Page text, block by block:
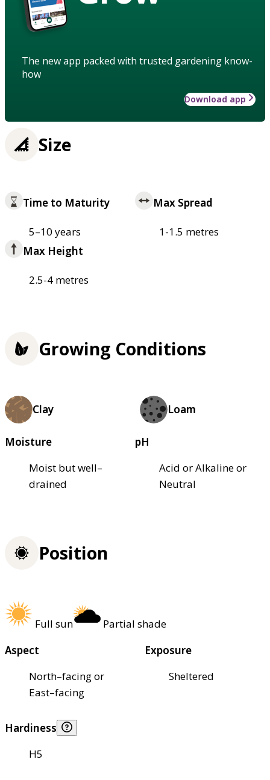
The new app packed with trusted gardening know-
how
Download app
Size
Time to Maturity
5–10 years
Max Spread
1-1.5 metres
Max Height
2.5-4 metres
Growing Conditions
Clay Loam
Moisture
Moist but well–
drained
pH
Acid or Alkaline or
Neutral
Position
Full sun
Partial shade
Aspect
North–facing or
East–facing
Exposure
Sheltered
Hardiness
H5